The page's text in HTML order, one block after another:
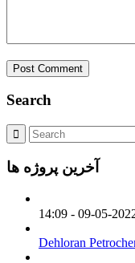
Search
آخرین پروژه ها
2022-05-09 -
Dehloran